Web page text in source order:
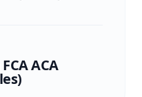
ACA